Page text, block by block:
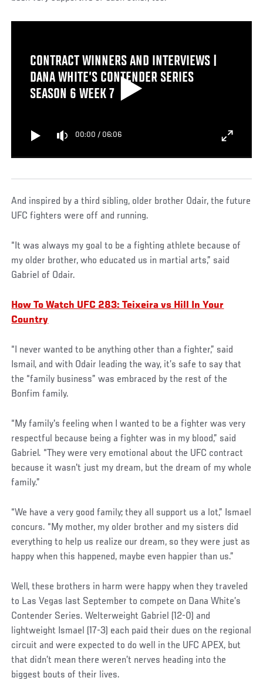
CONTRACT WINNERS AND INTERVIEWS |
DANA WHITE’S CONTENDER SERIES
SEASON 6 WEEK 7
00:00 / 06:06
And inspired by a third sibling, older brother Odair, the future
UFC fighters were off and running.
“It was always my goal to be a fighting athlete because of
my older brother, who educated us in martial arts,” said
Gabriel of Odair.
How To Watch UFC 283: Teixeira vs Hill In Your
Country
“I never wanted to be anything other than a fighter,” said
Ismail, and with Odair leading the way, it’s safe to say that
the “family business” was embraced by the rest of the
Bonfim family.
“My family's feeling when I wanted to be a fighter was very
respectful because being a fighter was in my blood,” said
Gabriel. “They were very emotional about the UFC contract
because it wasn't just my dream, but the dream of my whole
family.”
“We have a very good family; they all support us a lot,” Ismael
concurs. “My mother, my older brother and my sisters did
everything to help us realize our dream, so they were just as
happy when this happened, maybe even happier than us.”
Well, these brothers in harm were happy when they traveled
to Las Vegas last September to compete on Dana White’s
Contender Series. Welterweight Gabriel (12-0) and
lightweight Ismael (17-3) each paid their dues on the regional
circuit and were expected to do well in the UFC APEX, but
that didn’t mean there weren’t nerves heading into the
biggest bouts of their lives.